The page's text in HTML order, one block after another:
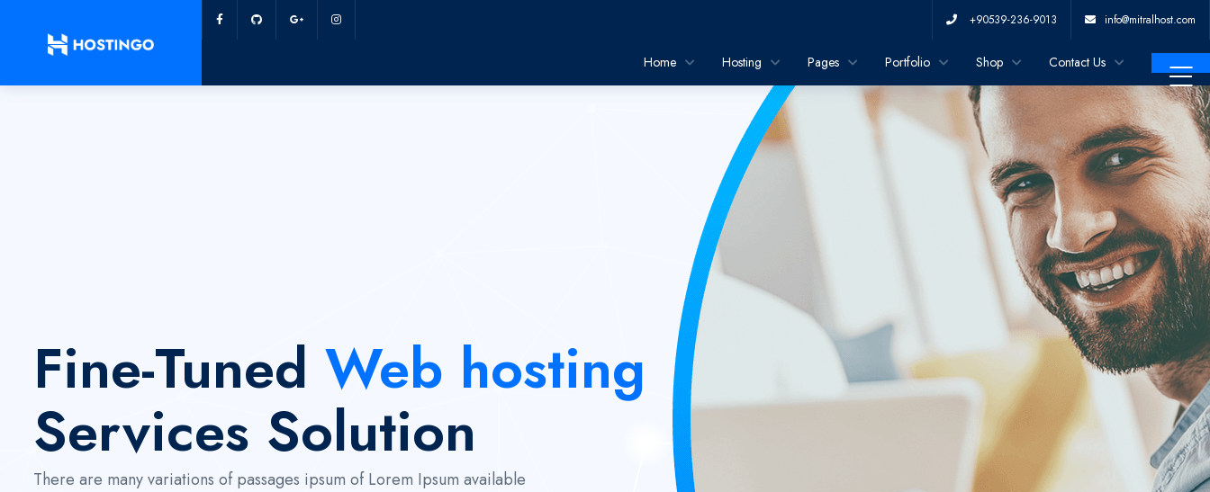
+90539-236-9013 info@mitralhost.com
Home Hosting Pages Portfolio Shop Contact Us
There are many variations of passages ipsum of Lorem Ipsum available
Fine-Tuned Web hosting
Services Solution